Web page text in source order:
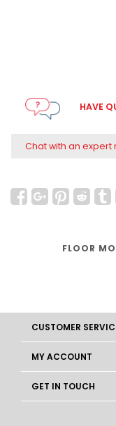
HAVE
Chat with an expert
FLOOR
CUSTOMER
MY ACCOUNT
GET IN TOUCH